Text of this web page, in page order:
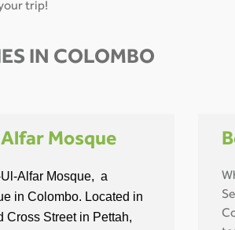
trip!
IN COLOMBO
Mosque
Alfar Mosque, a
in Colombo. Located in
Cross Street in Pettah,